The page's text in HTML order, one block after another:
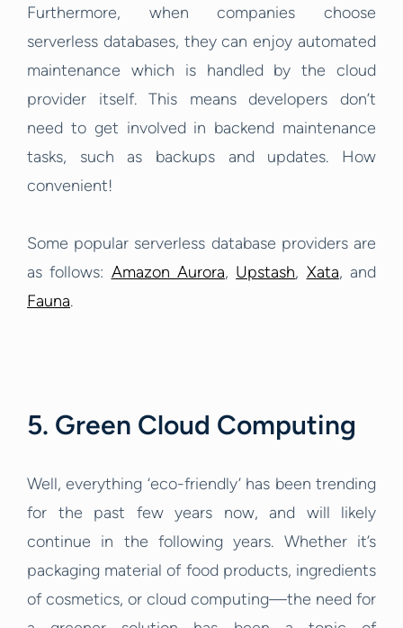
Furthermore, when companies choose
serverless databases, they can enjoy automated
maintenance which is handled by the cloud
provider itself. This means developers don’t
need to get involved in backend maintenance
tasks, such as backups and updates. How
convenient!
Some popular serverless database providers are
as follows: Amazon Aurora, Upstash, Xata, and
Fauna.
5. Green Cloud Computing
Well, everything ‘eco-friendly’ has been trending
for the past few years now, and will likely
continue in the following years. Whether it’s
packaging material of food products, ingredients
of cosmetics, or cloud computing—the need for